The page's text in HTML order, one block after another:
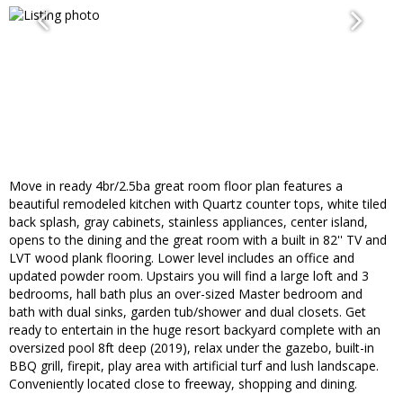
Move in ready 4br/2.5ba great room floor plan features a
beautiful remodeled kitchen with Quartz counter tops, white tiled
back splash, gray cabinets, stainless appliances, center island,
opens to the dining and the great room with a built in 82'' TV and
LVT wood plank flooring. Lower level includes an office and
updated powder room. Upstairs you will find a large loft and 3
bedrooms, hall bath plus an over-sized Master bedroom and
bath with dual sinks, garden tub/shower and dual closets. Get
ready to entertain in the huge resort backyard complete with an
oversized pool 8ft deep (2019), relax under the gazebo, built-in
BBQ grill, firepit, play area with artificial turf and lush landscape.
Conveniently located close to freeway, shopping and dining.